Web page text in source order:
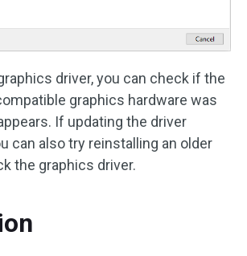
driver, you can check if the
graphics hardware was
If updating the driver
can also try reinstalling an older
the graphics driver.